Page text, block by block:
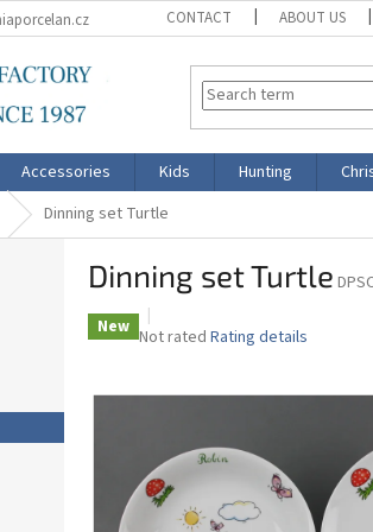
CONTACT ABOUT US
Accessories Kids Hunting
Dinning set Turtle
Dinning set Turtle
New The
out
of
Not rated Rating details